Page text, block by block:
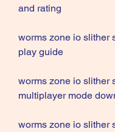
and rating
worms zone io slither
play guide
worms zone io slither
multiplayer mode
worms zone io slither